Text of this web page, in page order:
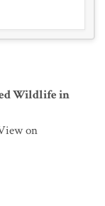
Wildlife in
on